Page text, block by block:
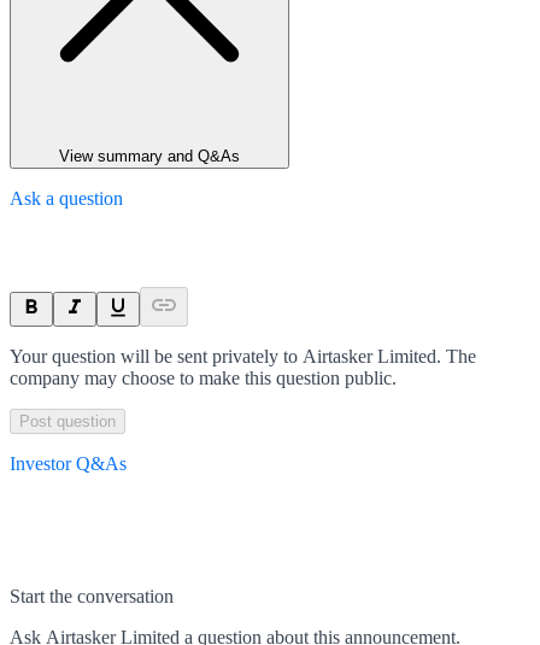
View summary and Q&As
Ask a question
Your question will be sent privately to Airtasker Limited. The
company may choose to make this question public.
Post question
Investor Q&As
Start the conversation
Ask Airtasker Limited a question about this announcement.